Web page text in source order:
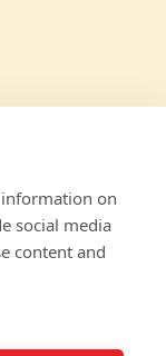
information on
social media
content and